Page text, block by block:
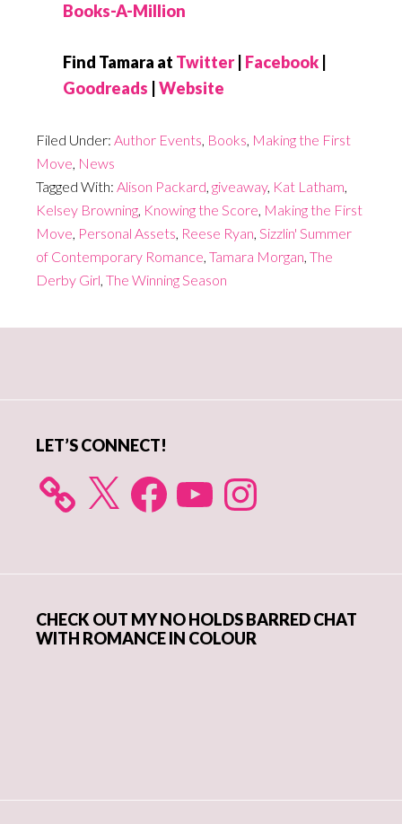
Books-A-Million
Find Tamara at Twitter| Facebook
Goodreads Website
Filed Under: Author Events, Books, Making the First
Move, News
Tagged With: Alison Packard, giveaway, Kat Latham,
Kelsey Browning, Knowing the Score, Making the First
Move, Personal Assets, Reese Ryan, Sizzlin' Summer
of Contemporary Romance, Tamara Morgan, The
Derby Girl, The Winning Season
LET’S CONNECT!
X FacebookYouTube Instagram
CHECK OUT MY NO HOLDS BARRED CHAT
WITH ROMANCE IN COLOUR